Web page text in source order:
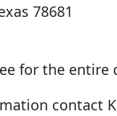
78681
for the entire
contact